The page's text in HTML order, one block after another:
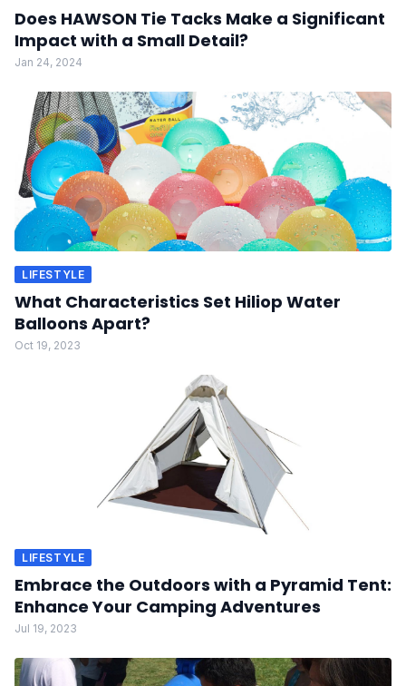
Does HAWSON Tie Tacks Make a Significant
Impact with a Small Detail?
Jan 24, 2024
LIFESTYLE
What Characteristics Set Hiliop Water
Balloons Apart?
Oct 19, 2023
LIFESTYLE
Embrace the Outdoors with a Pyramid Tent:
Enhance Your Camping Adventures
Jul 19, 2023